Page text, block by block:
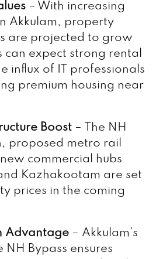
– With increasing
Akkulam, property
are projected to grow
can expect strong rental
influx of IT professionals
premium housing near
Boost – The NH
proposed metro rail
commercial hubs
Kazhakootam are set
prices in the coming
Advantage – Akkulam’s
NH Bypass ensures